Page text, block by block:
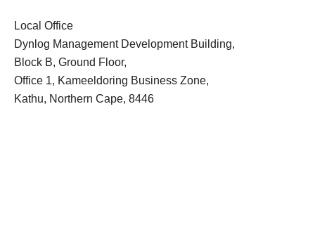
Local Office
Dynlog Management Development Building,
Block B, Ground Floor,
Office 1, Kameeldoring Business Zone,
Kathu, Northern Cape, 8446